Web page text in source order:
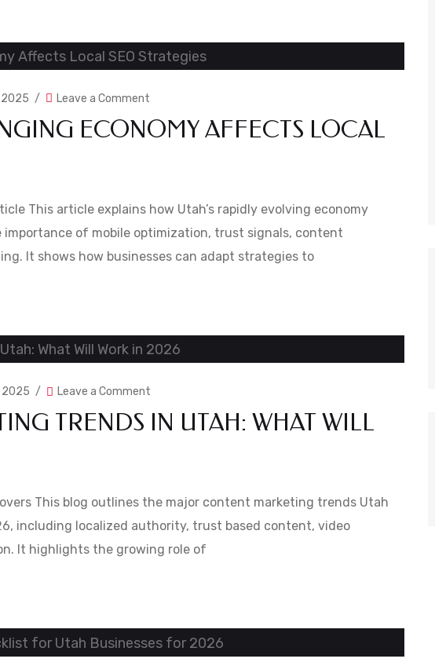
User-
Friendly
2025 Leave a Comment
How
Economy
Affects
Local
ECONOMY AFFECTS LOCAL
This article explains how Utah’s rapidly evolving economy
importance of mobile optimization, trust signals, content
It shows how businesses can adapt strategies to
2025 Leave a Comment
Content
in
Utah:
What
in
2026
TRENDS IN UTAH: WHAT WILL
This blog outlines the major content marketing trends Utah
including localized authority, trust based content, video
It highlights the growing role of